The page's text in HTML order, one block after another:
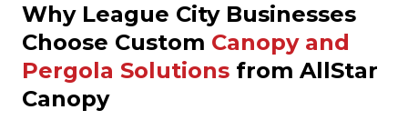
Why League City Businesses
Choose Custom Canopy and
Pergola Solutions from AllStar
Canopy